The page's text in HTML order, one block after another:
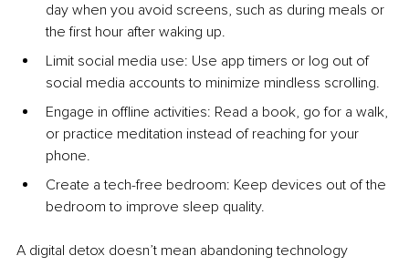
day when you avoid screens, such as during meals or
the first hour after waking up.
Limit social media use: Use app timers or log out of
social media accounts to minimize mindless scrolling.
Engage in offline activities: Read a book, go for a walk,
or practice meditation instead of reaching for your
phone.
Create a tech-free bedroom: Keep devices out of the
bedroom to improve sleep quality.
A digital detox doesn’t mean abandoning technology